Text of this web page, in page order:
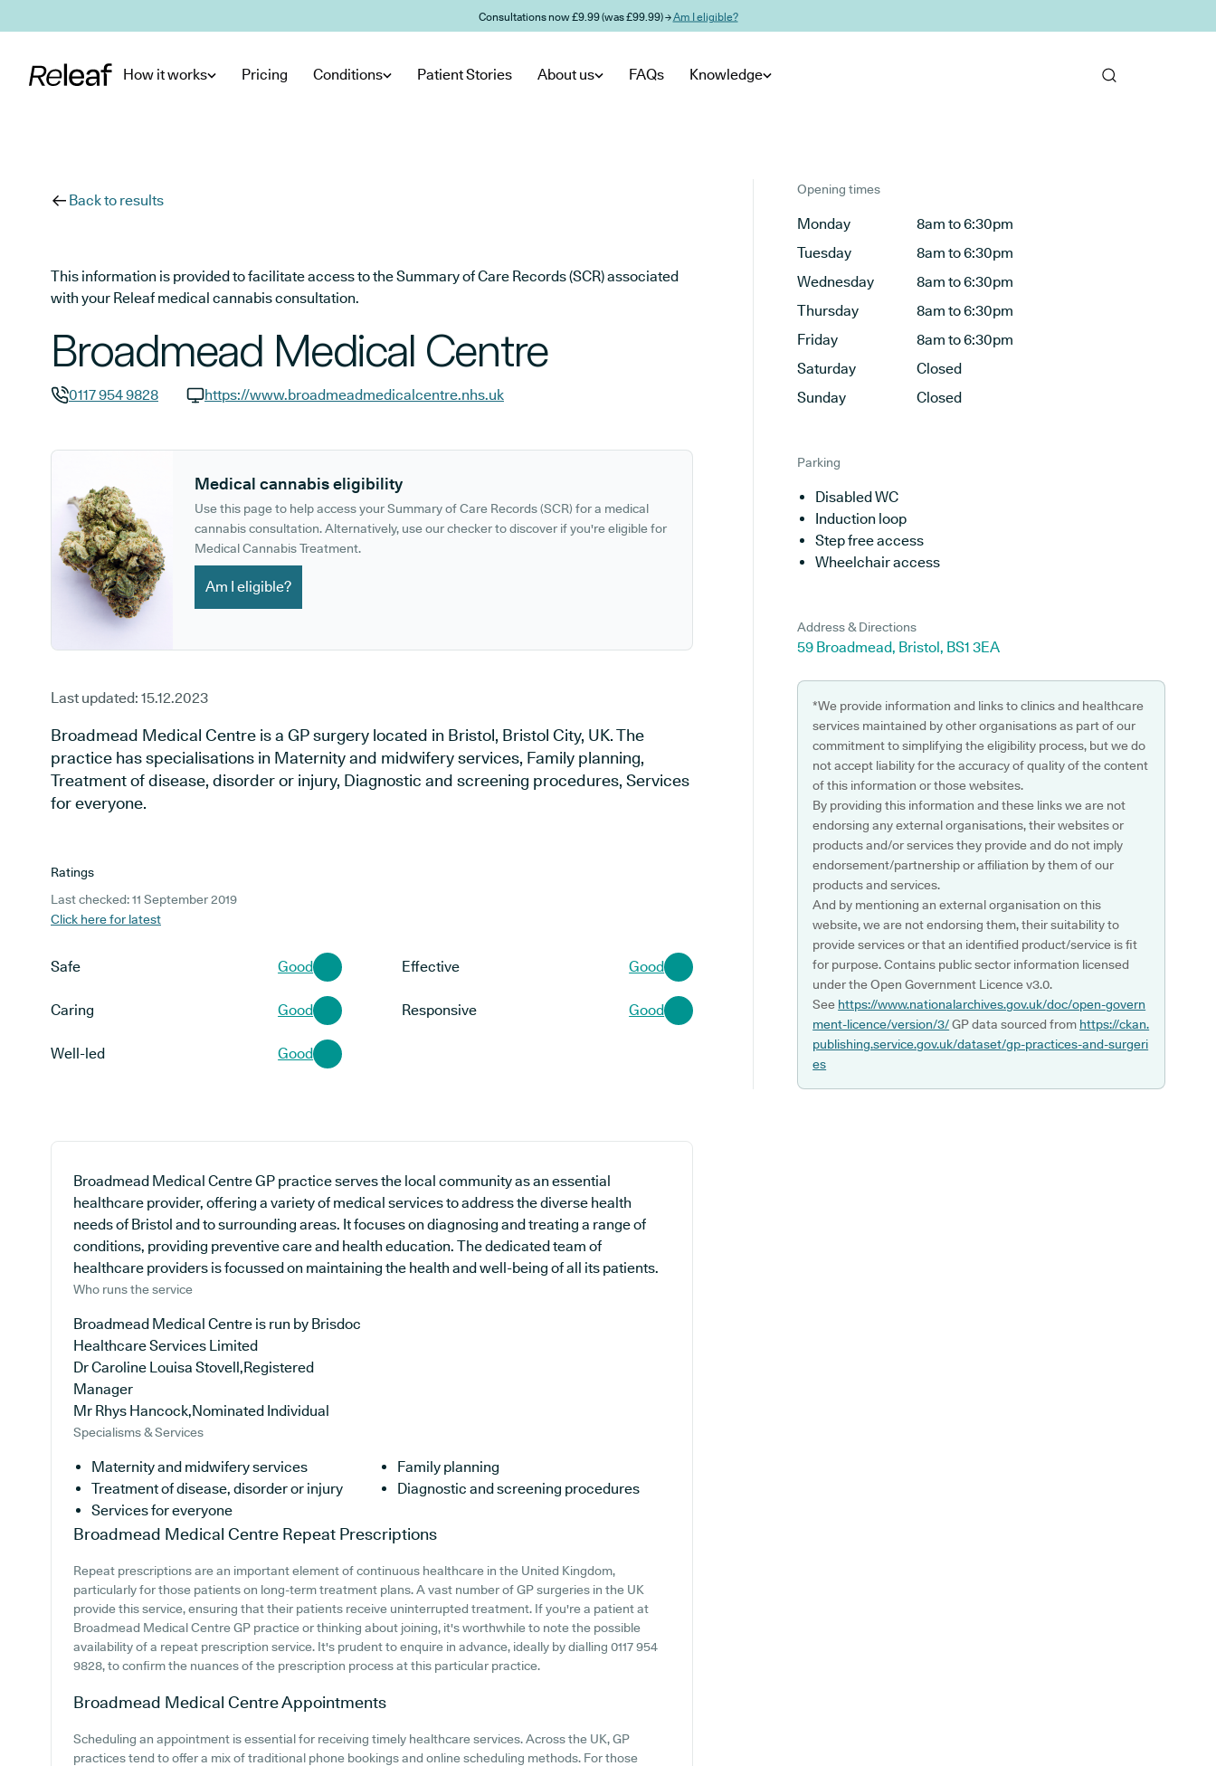
Consultations now £9.99 (was £99.99) →Am I eligible?
How it works Pricing Conditions Patient Stories About us FAQs Knowledge
Back to results
This information is provided to facilitate access to the Summary of Care Records (SCR) associated
with your Releaf medical cannabis consultation.
Broadmead Medical Centre
0117 954 9828
https://www.broadmeadmedicalcentre.nhs.uk
Medical cannabis eligibility
Use this page to help access your Summary of Care Records (SCR) for a medical
cannabis consultation. Alternatively, use our checker to discover if you're eligible for
Medical Cannabis Treatment.
Am I eligible?
Last updated: 15.12.2023
Broadmead Medical Centre is a GP surgery located in Bristol, Bristol City, UK. The
practice has specialisations in Maternity and midwifery services, Family planning,
Treatment of disease, disorder or injury, Diagnostic and screening procedures, Services
for everyone.
Ratings
Last checked: 11 September 2019
Click here for latest
Safe Good Effective Good
Caring Good Responsive Good
Well-led Good
Broadmead Medical Centre GP practice serves the local community as an essential
healthcare provider, offering a variety of medical services to address the diverse health
needs of Bristol and to surrounding areas. It focuses on diagnosing and treating a range of
conditions, providing preventive care and health education. The dedicated team of
healthcare providers is focussed on maintaining the health and well-being of all its patients.
Who runs the service
Broadmead Medical Centre is run by Brisdoc
Healthcare Services Limited
Dr Caroline Louisa Stovell,Registered
Manager
Mr Rhys Hancock,Nominated Individual
Specialisms & Services
Maternity and midwifery services
Family planning
Treatment of disease, disorder or injury
Diagnostic and screening procedures
Services for everyone
Broadmead Medical Centre Repeat Prescriptions
Repeat prescriptions are an important element of continuous healthcare in the United Kingdom,
particularly for those patients on long-term treatment plans. A vast number of GP surgeries in the UK
provide this service, ensuring that their patients receive uninterrupted treatment. If you're a patient at
Broadmead Medical Centre GP practice or thinking about joining, it's worthwhile to note the possible
availability of a repeat prescription service. It's prudent to enquire in advance, ideally by dialling 0117 954
9828, to confirm the nuances of the prescription process at this particular practice.
Broadmead Medical CentreAppointments
Scheduling an appointment is essential for receiving timely healthcare services. Across the UK, GP
practices tend to offer a mix of traditional phone bookings and online scheduling methods. For those
Opening times
Monday
8am to 6:30pm
Tuesday
8am to 6:30pm
Wednesday
8am to 6:30pm
Thursday
8am to 6:30pm
Friday
8am to 6:30pm
Saturday
Closed
Sunday
Closed
Parking
Disabled WC
Induction loop
Step free access
Wheelchair access
Address & Directions
59 Broadmead, Bristol, BS1 3EA
*We provide information and links to clinics and healthcare
services maintained by other organisations as part of our
commitment to simplifying the eligibility process, but we do
not accept liability for the accuracy of quality of the content
of this information or those websites.
By providing this information and these links we are not
endorsing any external organisations, their websites or
products and/or services they provide and do not imply
endorsement/partnership or affiliation by them of our
products and services.
And by mentioning an external organisation on this
website, we are not endorsing them, their suitability to
provide services or that an identified product/service is fit
for purpose. Contains public sector information licensed
under the Open Government Licence v3.0.
See https://www.nationalarchives.gov.uk/doc/open-govern
ment-licence/version/3/GP data sourced from https://ckan.
publishing.service.gov.uk/dataset/gp-practices-and-surgeri
es